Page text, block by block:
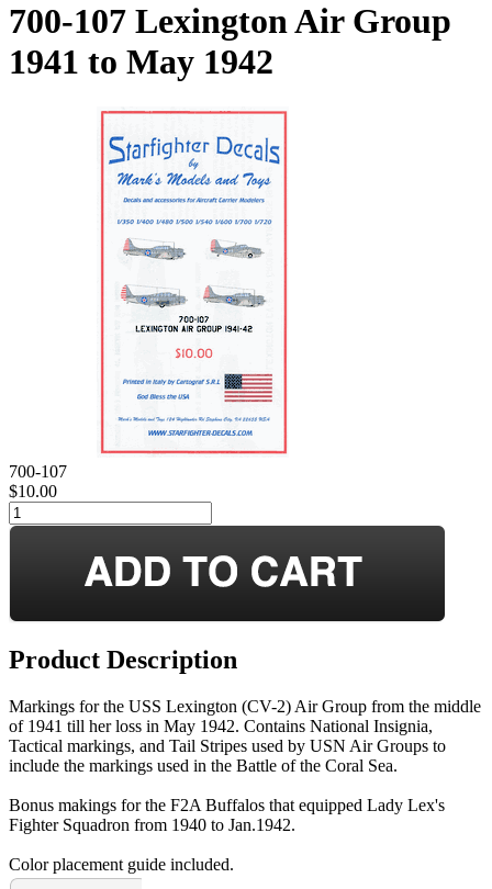
700-107 Lexington Air Group
1941 to May 1942
700-107
$10.00
Product Description
Markings for the USS Lexington (CV-2) Air Group from the middle
of 1941 till her loss in May 1942. Contains National Insignia,
Tactical markings, and Tail Stripes used by USN Air Groups to
include the markings used in the Battle of the Coral Sea.
Bonus makings for the F2A Buffalos that equipped Lady Lex's
Fighter Squadron from 1940 to Jan.1942.
Color placement guide included.